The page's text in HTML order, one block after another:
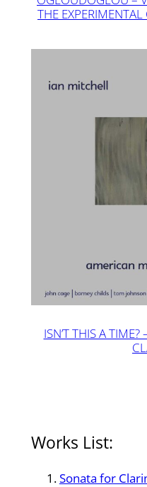
THE
ISN’T THIS A
Works List:
Sonata for